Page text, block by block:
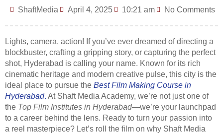
ShaftMedia April 4, 2025 10:21 am No Comments
Lights, camera, action! If you’ve ever dreamed of directing a
blockbuster, crafting a gripping story, or capturing the perfect
shot, Hyderabad is calling your name. Known for its rich
cinematic heritage and modern creative pulse, this city is the
ideal place to pursue the Best Film Making Course in
Hyderabad. At Shaft Media Academy, we’re not just one of
the Top Film Institutes in Hyderabad—we’re your launchpad
to a career behind the lens. Ready to turn your passion into
a reel masterpiece? Let’s roll the film on why Shaft Media